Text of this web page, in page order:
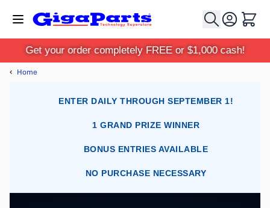
Cart
Get your order completely FREE or $1,000 cash!
‹ Home
ENTER DAILY THROUGH SEPTEMBER 1!
1 GRAND PRIZE WINNER
BONUS ENTRIES AVAILABLE
NO PURCHASE NECESSARY